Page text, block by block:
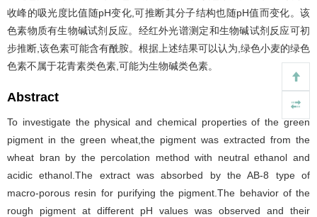
收峰的吸光度比值随pH变化,可推断其分子结构也随pH值而变化。该
色素物质有生物碱试剂反应。经红外光谱测定和生物碱试剂反应可初
步推断,该色素可能含有酰胺。根据上述结果可以认为,绿色小麦的绿色
色素不属于花青素类色素,可能为生物碱类色素。
Abstract
To investigate the physical and chemical properties of the green
pigment in the green wheat,the pigment was extracted from the
wheat bran by the percolation method with neutral ethanol and
acidic ethanol.The extract was absorbed by the AB-8 type of
macro-porous resin for purifying the pigment.The behavior of the
rough pigment at different pH values was observed and their